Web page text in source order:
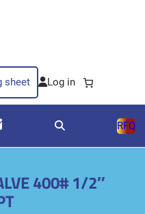
sheet
RFQ
400# 1/2″